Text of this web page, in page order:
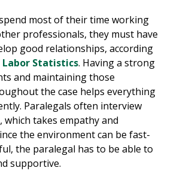
most of their time working
professionals, they must have
good relationships, according
Labor Statistics. Having a strong
and maintaining those
the case helps everything
Paralegals often interview
which takes empathy and
the environment can be fast-
the paralegal has to be able to
supportive.